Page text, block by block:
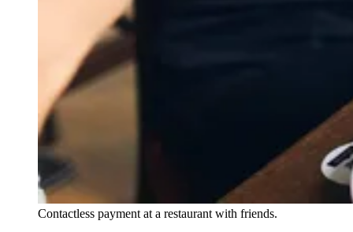
Contactless payment at a restaurant with friends.